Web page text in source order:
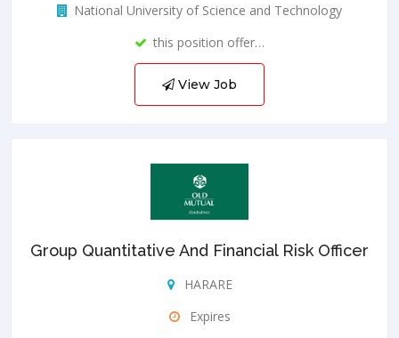
National University of Science and Technology
this position offer…
View Job
Group Quantitative And Financial Risk Officer
HARARE
Expires